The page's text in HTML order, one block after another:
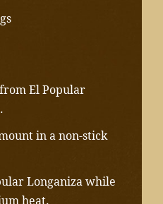
El Popular
in a non-stick
Longaniza while
heat.